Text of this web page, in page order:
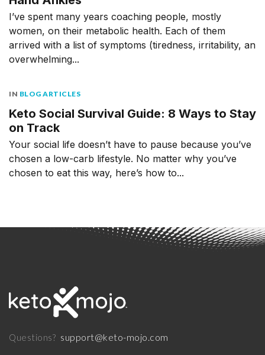
I’ve spent many years coaching people, mostly
women, on their metabolic health. Each of them
arrived with a list of symptoms (tiredness, irritability, an
overwhelming...
IN BLOG ARTICLES
Keto Social Survival Guide: 8 Ways to Stay
on Track
Your social life doesn’t have to pause because you’ve
chosen a low-carb lifestyle. No matter why you’ve
chosen to eat this way, here’s how to...
Questions? support@keto-mojo.com